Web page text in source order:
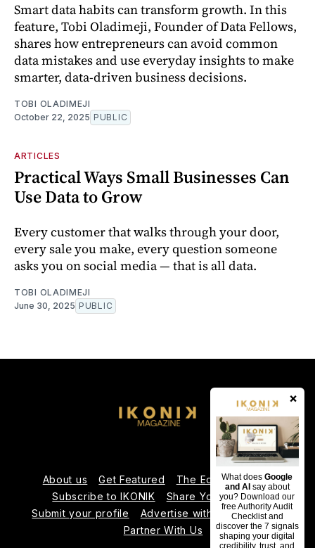
×
What doesGoogle
and AI say about
you? Download our
free Authority Audit
Checklist and
discover the 7 signals
shaping your digital
credibility, trust, and
Smart data habits can transform growth. In this
feature, Tobi Oladimeji, Founder of Data Fellows,
shares how entrepreneurs can avoid common
data mistakes and use everyday insights to make
smarter, data-driven business decisions.
TOBI OLADIMEJI
October 22, 2025 PUBLIC
ARTICLES
Practical Ways Small Businesses Can
Use Data to Grow
Every customer that walks through your door,
every sale you make, every question someone
asks you on social media — that is all data.
TOBI OLADIMEJI
June 30, 2025 PUBLIC
About us Get Featured
The Editorial Team
Subscribe to IKONIK
Share Your Expertise
Submit your profile
Advertise with Us
Contact us
Partner With Us